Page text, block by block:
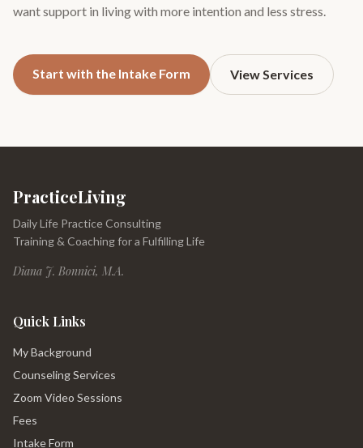
want support in living with more intention and less stress.
Start with the Intake Form View Services
PracticeLiving
Daily Life Practice Consulting
Training & Coaching for a Fulfilling Life
Diana J. Bonnici, M.A.
Quick Links
My Background
Counseling Services
Zoom Video Sessions
Fees
Intake Form